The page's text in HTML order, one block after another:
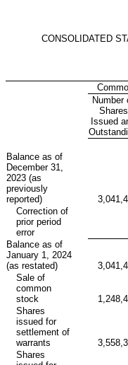
CONSOLIDATED
Number
Shares
Issued
Balance as of
December 31,
2023 (as
previously
reported)
Correction of
prior period
error
Balance as of
January 1, 2024
(as restated)
Sale of
common
stock
Shares
issued for
settlement of
warrants
Shares